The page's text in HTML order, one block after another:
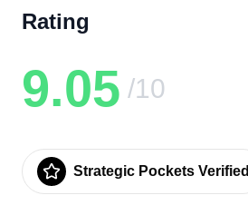
Rating
9.05 /10
Strategic Pockets Verified